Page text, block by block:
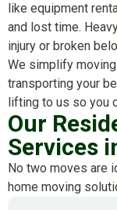
like equipment
and lost time.
injury or broken
We simplify
transporting your
lifting to us so you
Our
Services
No two moves are
home moving